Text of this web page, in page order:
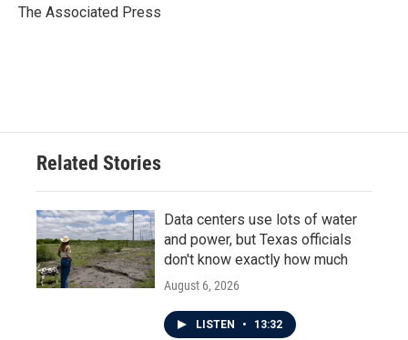
The Associated Press
Related Stories
Data centers use lots of water
and power, but Texas officials
don't know exactly how much
August 6, 2026
LISTEN • 13:32